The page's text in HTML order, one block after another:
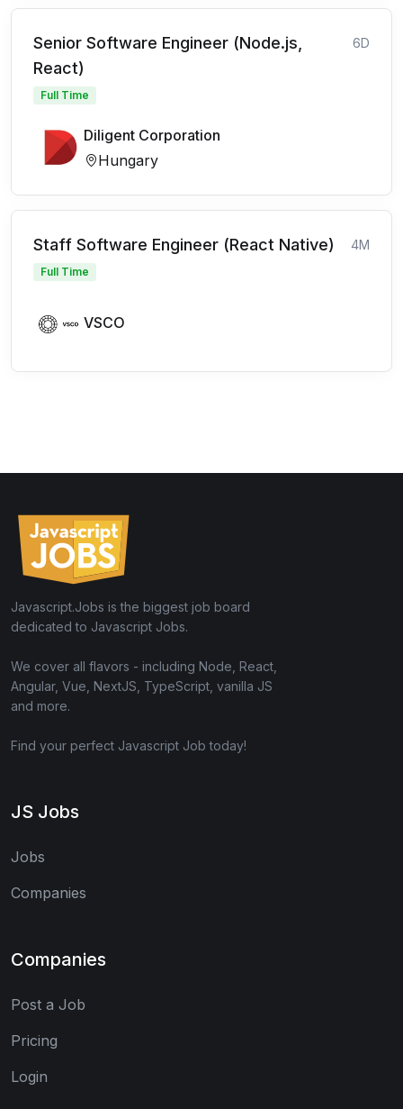
Senior Software Engineer (Node.js,
React)
6D
Full Time
Diligent Corporation
Hungary
Staff Software Engineer (React Native) 4M
Full Time
VSCO
Javascript.Jobs is the biggest job board
dedicated to Javascript Jobs.
We cover all flavors - including Node, React,
Angular, Vue, NextJS, TypeScript, vanilla JS
and more.
Find your perfect Javascript Job today!
JS Jobs
Jobs
Companies
Companies
Post a Job
Pricing
Login